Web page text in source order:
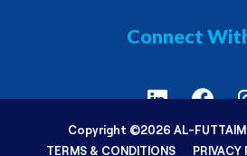
Connect
Copyright ©2026 AL-
TERMS & CONDITIONS
PRIVACY